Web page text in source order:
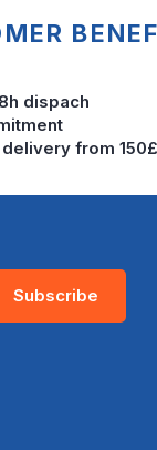
dispach
from 150£
Subscribe